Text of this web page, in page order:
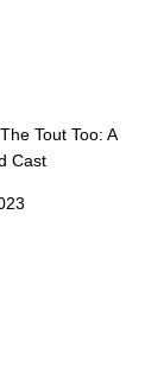
Tout Too: A
Cast